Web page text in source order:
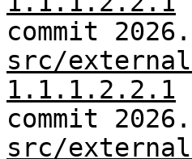
commit
src/
1.1.1.2.2.1
commit
src/